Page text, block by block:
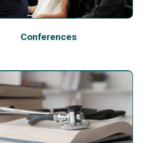
Conferences